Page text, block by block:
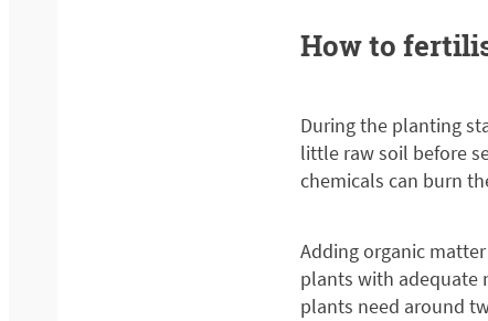
How to
During the planting
little raw soil before
chemicals can burn
Adding organic
plants with adequate
plants need around